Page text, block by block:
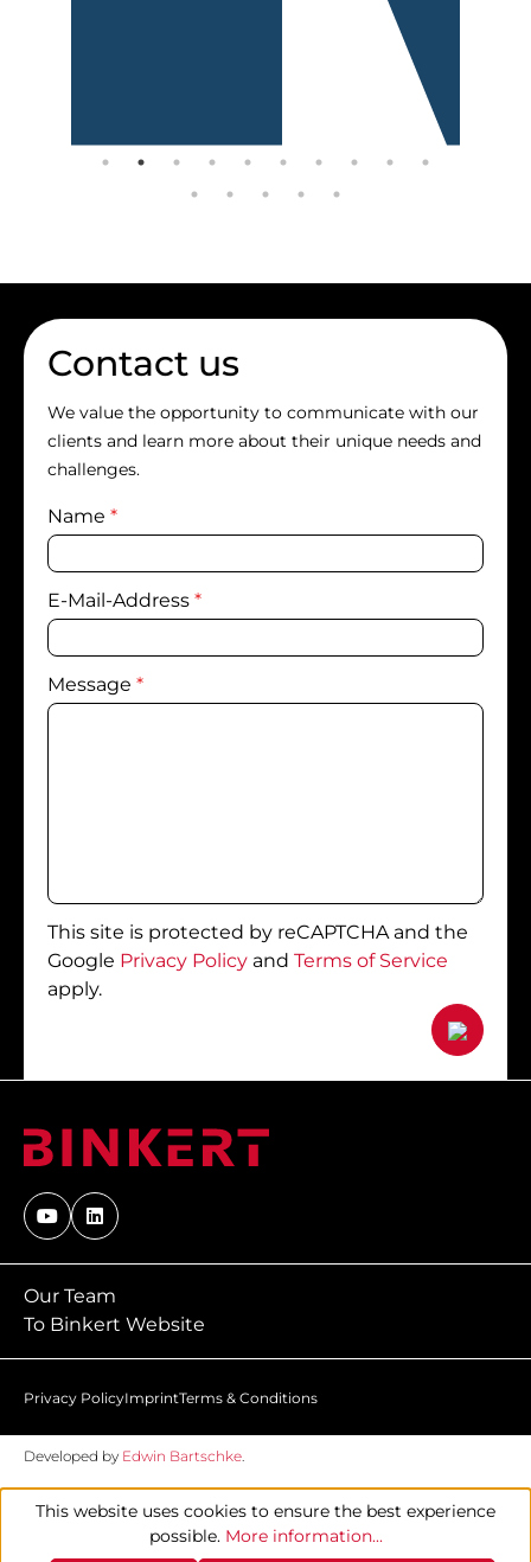
Contact us
We value the opportunity to communicate with our
clients and learn more about their unique needs and
challenges.
Name *
E-Mail-Address *
Message *
This site is protected by reCAPTCHA and the
Google Privacy Policy and Terms of Service
apply.
Our Team
To Binkert Website
Privacy PolicyImprintTerms & Conditions
Developed by Edwin Bartschke.
This website uses cookies to ensure the best experience
possible. More information...